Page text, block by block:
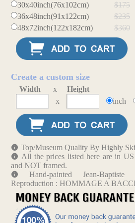
30x40inch(76x102cm)
$175
36x48inch(91x122cm)
$235
48x72inch(122x182cm)
$360
Create a custom size
Width x
Height
x
inch
Top/Museum Quality By Highly
All the prices listed here are in
and NOT framed.
Hand-painted Jean-
Reproduction : HOMMAGE A